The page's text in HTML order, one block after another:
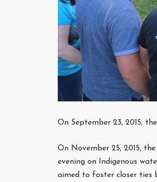
On September 23, 2015,
On November 25, 2015,
evening on Indigenous
aimed to foster closer ties